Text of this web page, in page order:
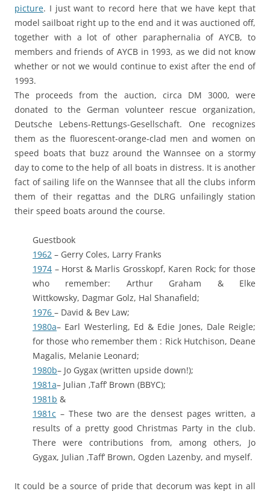
picture. I just want to record here that we have kept that
model sailboat right up to the end and it was auctioned off,
together with a lot of other paraphernalia of AYCB, to
members and friends of AYCB in 1993, as we did not know
whether or not we would continue to exist after the end of
1993.
The proceeds from the auction, circa DM 3000, were
donated to the German volunteer rescue organization,
Deutsche Lebens-Rettungs-Gesellschaft. One recognizes
them as the fluorescent-orange-clad men and women on
speed boats that buzz around the Wannsee on a stormy
day to come to the help of all boats in distress. It is another
fact of sailing life on the Wannsee that all the clubs inform
them of their regattas and the DLRG unfailingly station
their speed boats around the course.
Guestbook
1962 – Gerry Coles, Larry Franks
1974 – Horst & Marlis Grosskopf, Karen Rock; for those
who remember: Arthur Graham & Elke
Wittkowsky, Dagmar Golz, Hal Shanafield;
1976 – David & Bev Law;
1980a– Earl Westerling, Ed & Edie Jones, Dale Reigle;
for those who remember them : Rick Hutchison, Deane
Magalis, Melanie Leonard;
1980b– Jo Gygax (written upside down!);
1981a– Julian ‚Taff‘ Brown (BBYC);
1981b &
1981c – These two are the densest pages written, a
results of a pretty good Christmas Party in the club.
There were contributions from, among others, Jo
Gygax, Julian ‚Taff‘ Brown, Ogden Lazenby, and myself.
It could be a source of pride that decorum was kept in all